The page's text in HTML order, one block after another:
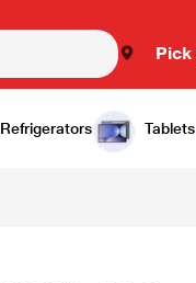
Refrigerators Tablets